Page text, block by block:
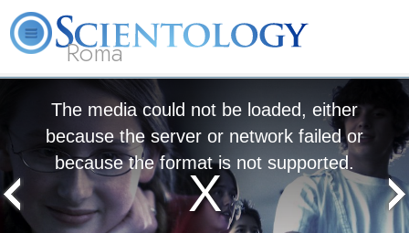
Roma
What is
Scientology?
FAQ Books
The media could not be loaded, either
because the server or network failed or
because the format is not supported.